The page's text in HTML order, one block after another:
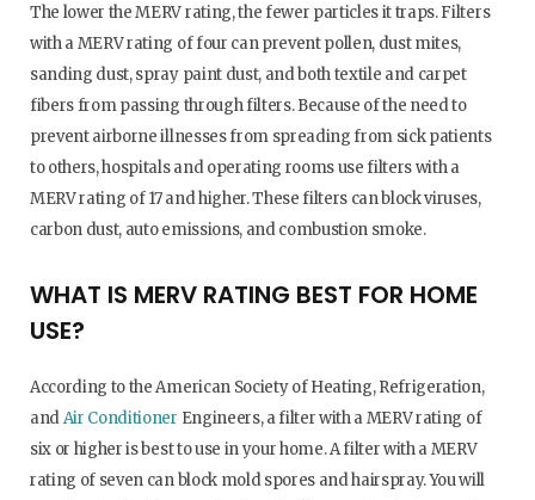
The lower the MERV rating, the fewer particles it traps. Filters
with a MERV rating of four can prevent pollen, dust mites,
sanding dust, spray paint dust, and both textile and carpet
fibers from passing through filters. Because of the need to
prevent airborne illnesses from spreading from sick patients
to others, hospitals and operating rooms use filters with a
MERV rating of 17 and higher. These filters can block viruses,
carbon dust, auto emissions, and combustion smoke.
WHAT IS MERV RATING BEST FOR HOME
USE?
According to the American Society of Heating, Refrigeration,
andAir Conditioner Engineers, a filter with a MERV rating of
six or higher is best to use in your home. A filter with a MERV
rating of seven can block mold spores and hairspray. You will